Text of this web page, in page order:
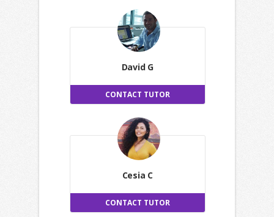
David G
CONTACT TUTOR
Cesia C
CONTACT TUTOR